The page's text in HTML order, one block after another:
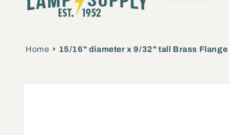
Home 15/16" diameter x 9/32" tall Brass